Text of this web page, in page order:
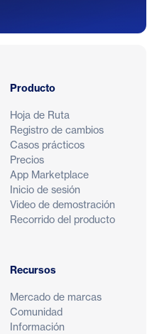
Producto
Hoja de Ruta
Registro de cambios
Casos prácticos
Precios
App Marketplace
Inicio de sesión
Video de demostración
Recorrido del producto
Recursos
Mercado de marcas
Comunidad
Información